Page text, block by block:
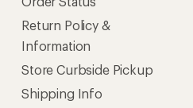
Return Policy &
Information
Store Curbside Pickup
Shipping Info